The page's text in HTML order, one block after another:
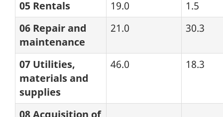
05 Rentals 19.0
1.5
06 Repair and
maintenance
21.0 30.3
07 Utilities,
materials and
supplies
46.0 18.3
08 Acquisition of